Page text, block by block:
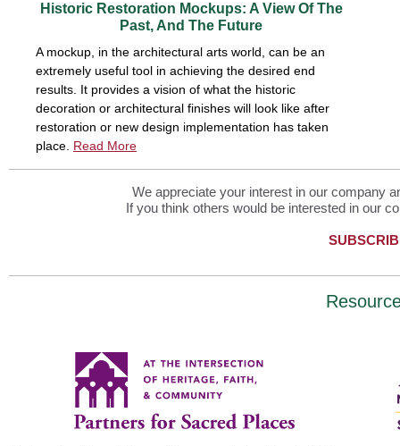
Historic Restoration Mockups: A View Of The
Past, And The Future
A mockup, in the architectural arts world, can be an
extremely useful tool in achieving the desired end
results. It provides a vision of what the historic
decoration or architectural finishes will look like after
restoration or new design implementation has taken
place. Read More
We appreciate your interest in our company
If you think others would be interested in our